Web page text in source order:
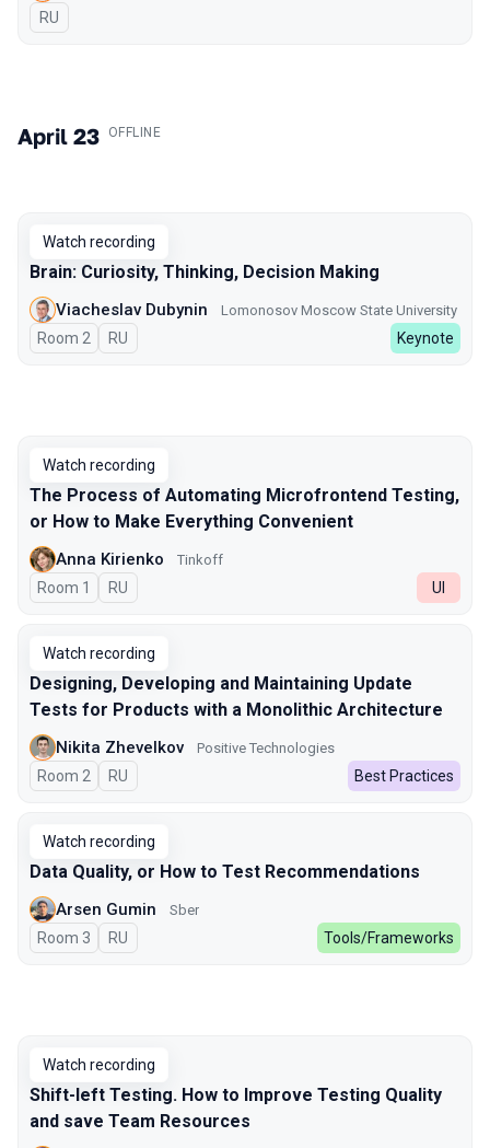
In Russian
RU
April 23 .OFFLINE
Watch recording
Brain: Curiosity, Thinking, Decision Making
Viacheslav Dubynin Lomonosov Moscow State University
Room 2 In Russian
RU Keynote
Watch recording
The Process of Automating Microfrontend Testing,
or How to Make Everything Convenient
Anna Kirienko Tinkoff
Room 1 In Russian
RU UI
Watch recording
Designing, Developing and Maintaining Update
Tests for Products with a Monolithic Architecture
Nikita Zhevelkov Positive Technologies
Room 2 In Russian
RU Best Practices
Watch recording
Data Quality, or How to Test Recommendations
Arsen Gumin Sber
Room 3 In Russian
RU Tools/Frameworks
Watch recording
Shift-left Testing. How to Improve Testing Quality
and save Team Resources